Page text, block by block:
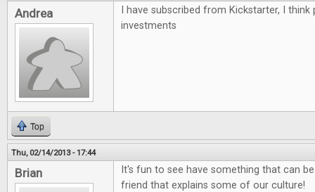
Andrea
I have subscribed from Kickstarter, I
investments
Top
Thu, 02/14/2013 - 17:44
Brian
It's fun to see have something that can
friend that explains some of our culture!